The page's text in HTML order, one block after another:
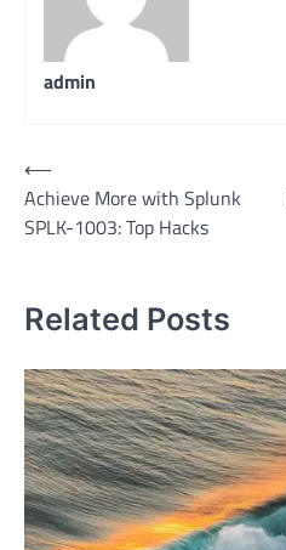
admin
Post
navigation
⟵
Achieve More with Splunk
SPLK-1003: Top Hacks
Related Posts